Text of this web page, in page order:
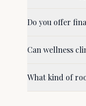
Do you offer
Can wellness
What kind of